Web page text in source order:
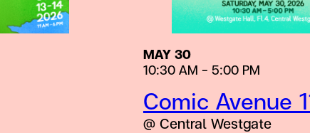
MAY 30
10:30 AM – 5:00 PM
Comic Avenue 11
@ Central Westgate